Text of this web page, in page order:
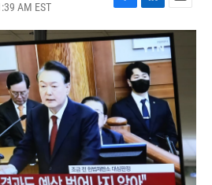
AM EST
F
a
c
e
b
o
o
k
L
i
n
k
e
d
I
n
E
m
a
i